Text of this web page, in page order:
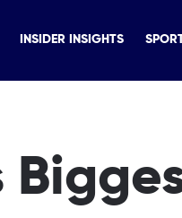
INSIDER INSIGHTS